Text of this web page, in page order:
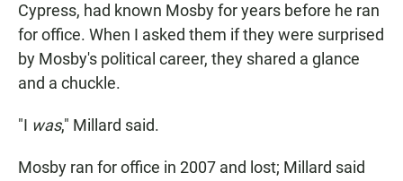
Cypress, had known Mosby for years before he ran
for office. When I asked them if they were surprised
by Mosby's political career, they shared a glance
and a chuckle.
"I was," Millard said.
Mosby ran for office in 2007 and lost; Millard said